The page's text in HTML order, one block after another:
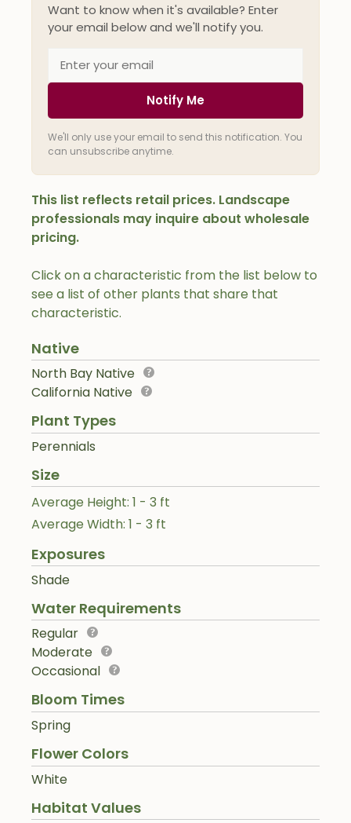
Click on a characteristic from the list below to
see a list of other plants that share that
characteristic.
Native
North Bay Native
California Native
Plant Types
Perennials
Size
Average Height: 1 - 3 ft
Average Width: 1 - 3 ft
Exposures
Shade
Water Requirements
Regular
Moderate
Occasional
Bloom Times
Spring
Flower Colors
White
Habitat Values
Want to know when it's available? Enter
your email below and we'll notify you.
Notify Me
We'll only use your email to send this notification. You
can unsubscribe anytime.
This list reflects retail prices. Landscape
professionals may inquire about wholesale
pricing.